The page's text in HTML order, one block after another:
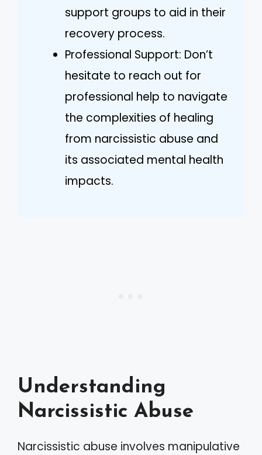
support groups to aid in their
recovery process.
Professional Support: Don’t
hesitate to reach out for
professional help to navigate
the complexities of healing
from narcissistic abuse and
its associated mental health
impacts.
Understanding
Narcissistic Abuse
Narcissistic abuse involves manipulative